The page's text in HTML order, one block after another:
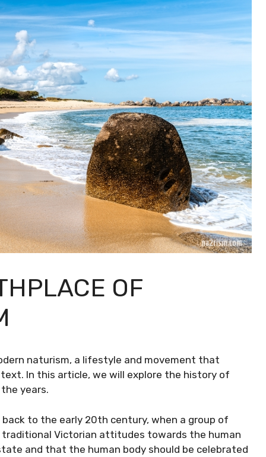
OF
naturism, a lifestyle and movement that
In this article, we will explore the history of
years.
to the early 20th century, when a group of
Victorian attitudes towards the human
and that the human body should be celebrated